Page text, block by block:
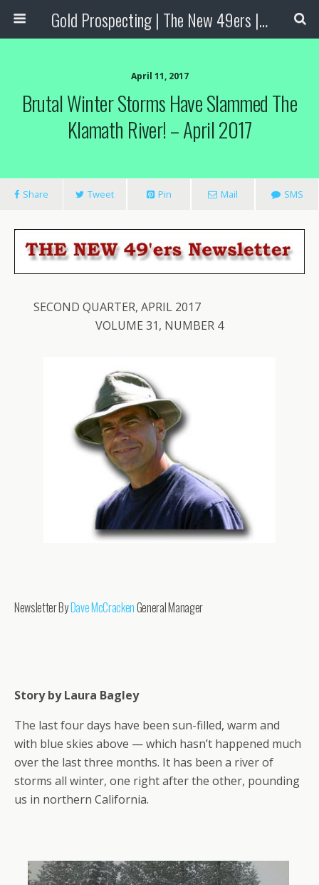
Gold Prospecting | The New 49ers | Prospecting Supplies
April 11, 2017
Brutal Winter Storms Have Slammed The
Klamath River! – April 2017
Share Tweet Pin Mail SMS
SECOND QUARTER, APRIL 2017
VOLUME 31, NUMBER 4
Newsletter ByDave McCrackenGeneral Manager
Story by Laura Bagley
The last four days have been sun-filled, warm and
with blue skies above — which hasn’t happened much
over the last three months. It has been a river of
storms all winter, one right after the other, pounding
us in northern California.